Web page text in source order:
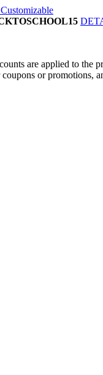
are applied to the
or promotions,